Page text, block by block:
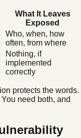
What It Leaves
Exposed
Who, when, how
often, from where
Nothing, if
implemented
correctly
protects the words.
need both, and